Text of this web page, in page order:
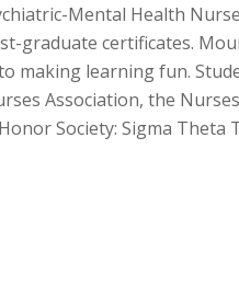
Mental Health
graduate certificates.
making learning fun.
Association, the
Society: Sigma Theta